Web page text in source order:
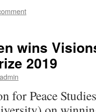
wins
2019
admin
for Peace